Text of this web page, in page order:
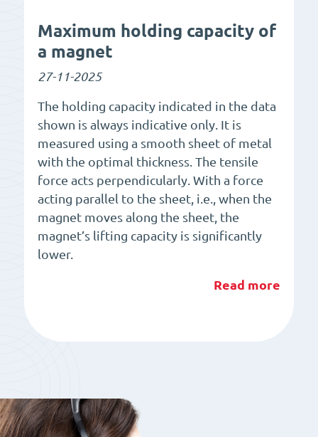
Maximum holding capacity of
a magnet
27-11-2025
The holding capacity indicated in the data
shown is always indicative only. It is
measured using a smooth sheet of metal
with the optimal thickness. The tensile
force acts perpendicularly. With a force
acting parallel to the sheet, i.e., when the
magnet moves along the sheet, the
magnet’s lifting capacity is significantly
lower.
Read more